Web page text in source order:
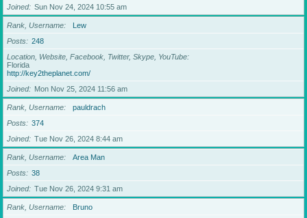
Joined
Sun Nov 24, 2024 10:55 am
Rank, Username
Lew
Posts
248
Location, Website, Facebook, Twitter, Skype, YouTube
Florida
http://key2theplanet.com/
Joined
Mon Nov 25, 2024 11:56 am
Rank, Username
pauldrach
Posts
374
Joined
Tue Nov 26, 2024 8:44 am
Rank, Username
Area Man
Posts
38
Joined
Tue Nov 26, 2024 9:31 am
Rank, Username
Bruno